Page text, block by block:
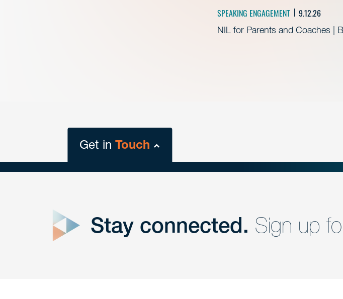
SPEAKING ENGAGEMENT 9.12.26
NIL for Parents and Coaches |
Get inTouch
Get Intouch
Stay connected. Sign up